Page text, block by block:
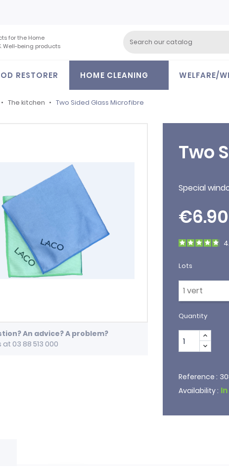
for the Home
Well-being products
RESTORER HOME CLEANING WELFARE/
The kitchen Two Sided Glass Microfibre
An advice? A problem?
at 03 88 513 000
Two
Special
€6.90
Lots
Quantity
Reference :
Availability :